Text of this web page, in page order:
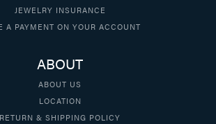
JEWELRY INSURANCE
A PAYMENT ON YOUR ACCOUNT
ABOUT
ABOUT US
LOCATION
RETURN & SHIPPING POLICY